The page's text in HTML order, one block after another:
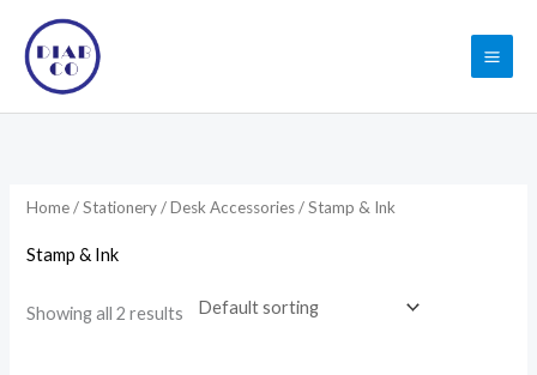
content
Home/Stationery/Desk Accessories/ Stamp & Ink
Stamp & Ink
Showing all 2 results